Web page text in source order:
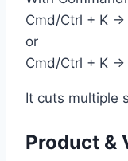
Cmd/Ctrl + K →
or
Cmd/Ctrl + K →
It cuts multiple
Product &